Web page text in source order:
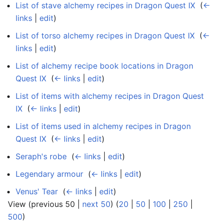
List of stave alchemy recipes in Dragon Quest IX (←
links
edit)
List of torso alchemy recipes in Dragon Quest IX (←
links
edit)
List of alchemy recipe book locations in Dragon
Quest IX (← links edit)
List of items with alchemy recipes in Dragon Quest
IX (← links edit)
List of items used in alchemy recipes in Dragon
Quest IX (← links edit)
Seraph's robe (← links edit)
Legendary armour (← links edit)
Venus' Tear (← links edit)
View (previous 50 | next 50) (20 50 100 250
500)